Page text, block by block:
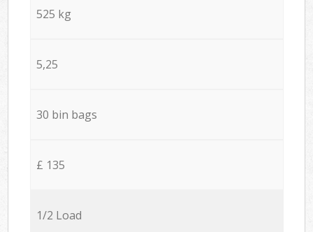
525 kg
5,25
30 bin bags
£ 135
1/2 Load